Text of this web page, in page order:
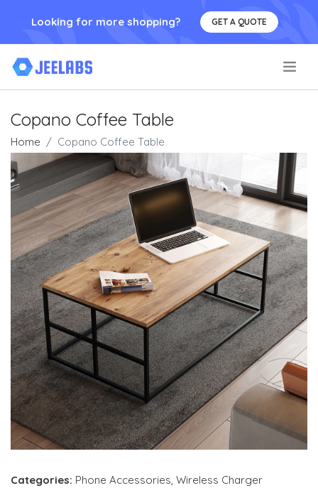
Looking for more shopping? GET A QUOTE
Copano Coffee Table
Home Copano Coffee Table
Categories: Phone Accessories, Wireless Charger